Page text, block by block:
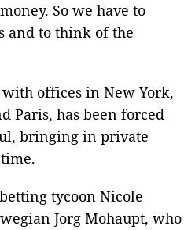
So we have to
and to think of the
offices in New York,
Paris, has been forced
bringing in private
tycoon Nicole
Jorg Mohaupt, who